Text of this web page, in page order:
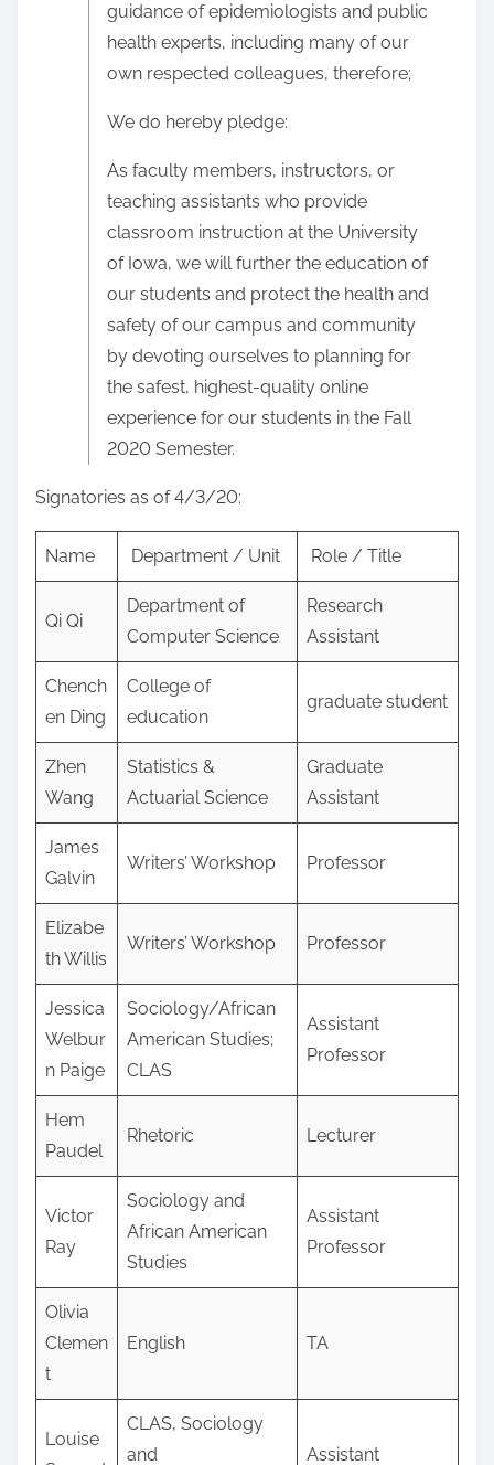
guidance of epidemiologists and public
health experts, including many of our
own respected colleagues, therefore;
We do hereby pledge:
As faculty members, instructors, or
teaching assistants who provide
classroom instruction at the University
of Iowa, we will further the education of
our students and protect the health and
safety of our campus and community
by devoting ourselves to planning for
the safest, highest-quality online
experience for our students in the Fall
2020 Semester.
Signatories as of 4/3/20:
Name Department / Unit Role / Title
Qi Qi
Department of
Computer Science
Research
Assistant
Chench
en Ding
College of
education
graduate student
Zhen
Wang
Statistics &
Actuarial Science
Graduate
Assistant
James
Galvin
Writers’ Workshop Professor
Elizabe
th Willis
Writers’ Workshop Professor
Jessica
Welbur
n Paige
Sociology/African
American Studies;
CLAS
Assistant
Professor
Hem
Paudel
Rhetoric Lecturer
Victor
Ray
Sociology and
African American
Studies
Assistant
Professor
Olivia
Clemen
t
English TA
Louise
CLAS, Sociology
and
Assistant